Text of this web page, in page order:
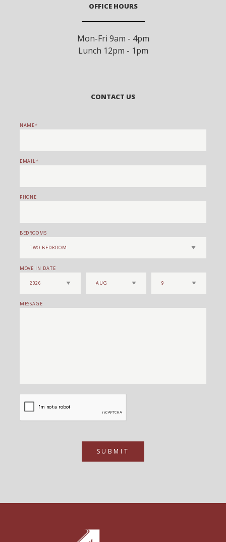
OFFICE HOURS
Mon-Fri 9am - 4pm
Lunch 12pm - 1pm
CONTACT US
NAME
EMAIL
PHONE
BEDROOMS
MOVE IN DATE
MESSAGE
SUBMIT